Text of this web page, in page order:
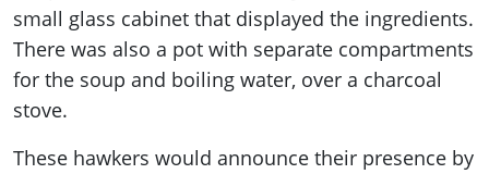
small glass cabinet that displayed the ingredients.
There was also a pot with separate compartments
for the soup and boiling water, over a charcoal
stove.
These hawkers would announce their presence by